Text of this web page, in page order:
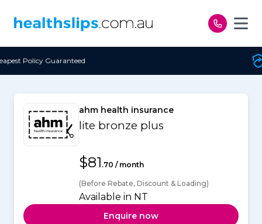
ahm health insurance
lite bronze plus
$81 .70 / month
(Before Rebate, Discount & Loading)
Available in NT
Enquire now